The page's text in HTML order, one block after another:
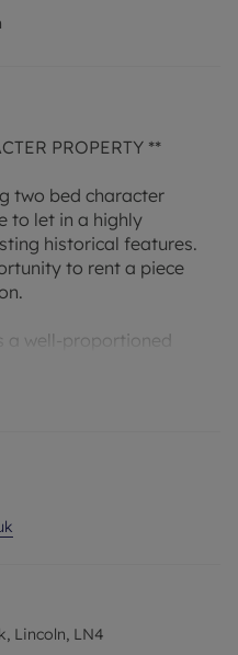
PROPERTY **
two bed character
to let in a highly
historical features.
to rent a piece
a well-proportioned
bathroom.
walls, a feature
hallways and internal
Lincoln, LN4